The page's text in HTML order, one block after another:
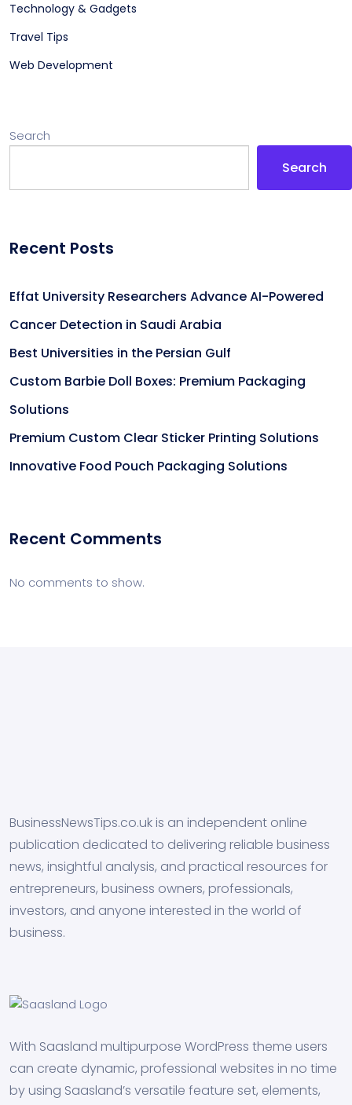
Technology & Gadgets
Travel Tips
Web Development
Search
Search
Recent Posts
Effat University Researchers Advance AI-Powered
Cancer Detection in Saudi Arabia
Best Universities in the Persian Gulf
Custom Barbie Doll Boxes: Premium Packaging
Solutions
Premium Custom Clear Sticker Printing Solutions
Innovative Food Pouch Packaging Solutions
Recent Comments
No comments to show.
BusinessNewsTips.co.uk is an independent online
publication dedicated to delivering reliable business
news, insightful analysis, and practical resources for
entrepreneurs, business owners, professionals,
investors, and anyone interested in the world of
business.
With Saasland multipurpose WordPress theme users
can create dynamic, professional websites in no time
by using Saasland’s versatile feature set, elements,